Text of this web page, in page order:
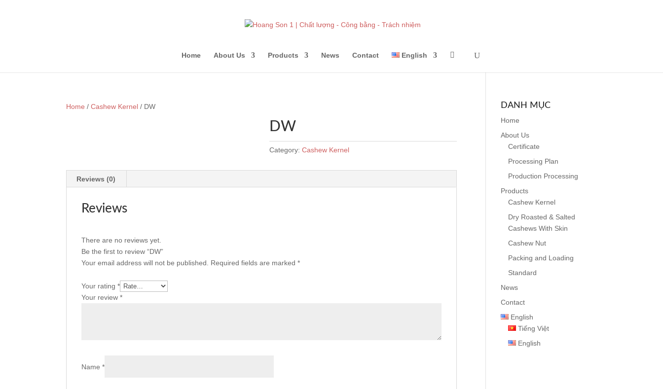
Home About Us Products News Contact English
Home /Cashew Kernel / DW
DW
Category:Cashew Kernel
Reviews (0)
Reviews
There are no reviews yet.
Be the first to review “DW”
Your email address will not be published.
Required fields are marked*
Your rating*
Your review*
Name*
DANH MỤC
Home
About Us
Certificate
Processing Plan
Production Processing
Products
Cashew Kernel
Dry Roasted & Salted
Cashews With Skin
Cashew Nut
Packing and Loading
Standard
News
Contact
English
Tiếng Việt
English